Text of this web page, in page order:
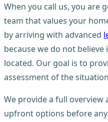
When you call us, you are
team that values your
by arriving with advanced
because we do not
located. Our goal is to
assessment of the
We provide a full overview
upfront options before